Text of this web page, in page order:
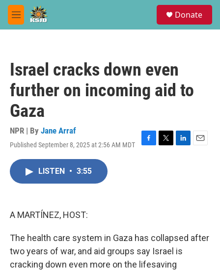
Skip to main content
M
e
Donate
Israel cracks down even
further on incoming aid to
Gaza
NPR | By Jane Arraf
Published September 8, 2025 at 2:56 AM MDT
F
T
L
E
LISTEN • 3:55
A MARTÍNEZ, HOST:
The health care system in Gaza has collapsed after
two years of war, and aid groups say Israel is
cracking down even more on the lifesaving